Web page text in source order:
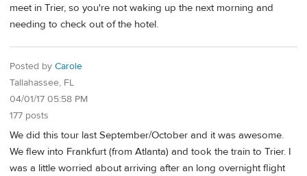
meet in Trier, so you're not waking up the next morning and
needing to check out of the hotel.
Posted by Carole
Tallahassee, FL
04/01/17 05:58 PM
177 posts
We did this tour last September/October and it was awesome.
We flew into Frankfurt (from Atlanta) and took the train to Trier. I
was a little worried about arriving after an long overnight flight